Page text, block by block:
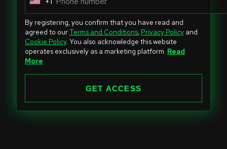
U
n
i
t
e
d
t
a
By registering, you confirm that you have read and
agreed to ourTerms and Conditions, Privacy Policy and
Cookie Policy. You also acknowledge this website
operates exclusively as a marketing platform. Read
More
GET ACCESS